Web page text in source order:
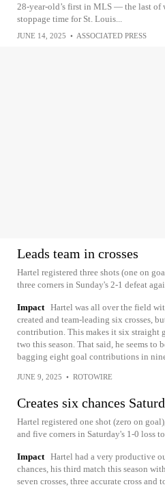
28-year-old’s first in MLS — the last
stoppage time for St. Louis...
JUNE 14, 2025 • ASSOCIATED PRESS
Leads team in crosses
Hartel registered three shots (one on
three corners in Sunday's 2-1 defeat
Impact Hartel was all over the field
created and team-leading six crosses,
contribution. This makes it six straight
two this season. That said, he seems to
bagging eight goal contributions in nine
JUNE 9, 2025 • ROTOWIRE
Creates six chances
Hartel registered one shot (zero on
and five corners in Saturday's 1-0 loss
Impact Hartel had a very productive
chances, his third match this season
seven crosses, three accurate cross